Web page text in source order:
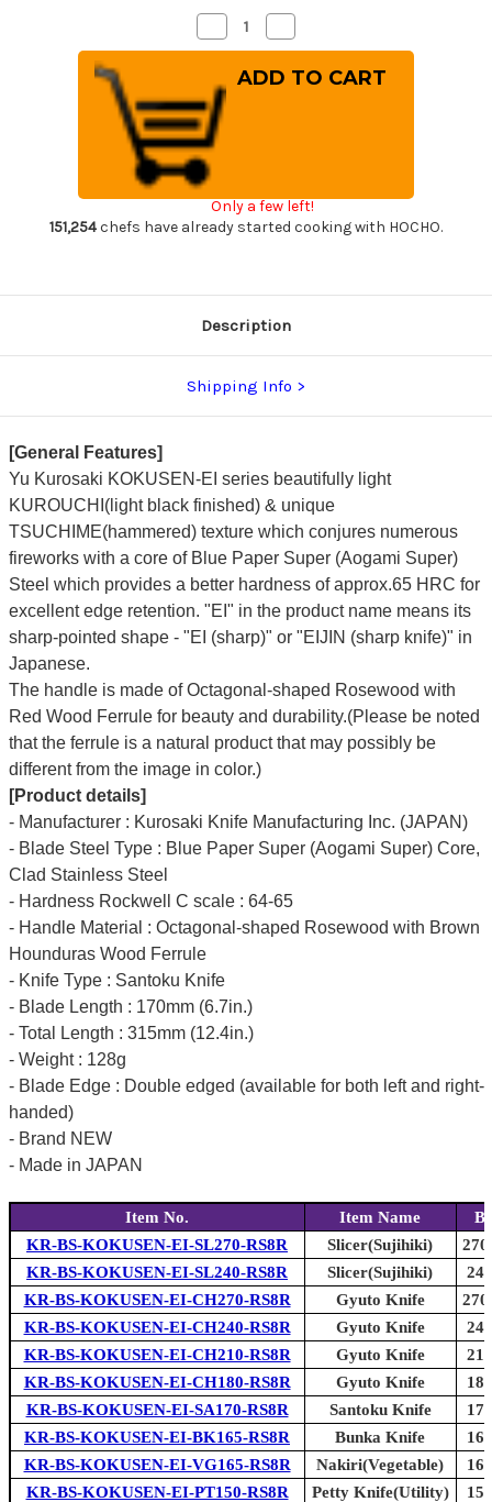
Decrease
Quantity
of
Kurosaki
Aogami
Super
KOKUSEN-
EI
RS8R
Japanese
Santoku
Knife
170mm
Octagonal
Handle
Quantity
of
Yu
Kurosaki
Santoku
Knife
Octagonal
Only a few left!
151,254chefs have already started cooking with HOCHO.
Description
Shipping Info
[General Features]
Yu Kurosaki KOKUSEN-EI series beautifully light
KUROUCHI(light black finished) & unique
TSUCHIME(hammered) texture which conjures numerous
fireworks with a core of Blue Paper Super (Aogami Super)
Steel which provides a better hardness of approx.65 HRC for
excellent edge retention. "EI" in the product name means its
sharp-pointed shape - "EI (sharp)" or "EIJIN (sharp knife)" in
Japanese.
The handle is made of Octagonal-shaped Rosewood with
Red Wood Ferrule for beauty and durability.(Please be noted
that the ferrule is a natural product that may possibly be
different from the image in color.)
[Product details]
- Manufacturer : Kurosaki Knife Manufacturing Inc. (JAPAN)
- Blade Steel Type : Blue Paper Super (Aogami Super) Core,
Clad Stainless Steel
- Hardness Rockwell C scale : 64-65
- Handle Material : Octagonal-shaped Rosewood with Brown
Hounduras Wood Ferrule
- Knife Type : Santoku Knife
- Blade Length : 170mm (6.7in.)
- Total Length : 315mm (12.4in.)
- Weight : 128g
- Blade Edge : Double edged (available for both left and right-
handed)
- Brand NEW
- Made in JAPAN
Item No. Item Name
KR-BS-KOKUSEN-EI-SL270-RS8R
Slicer(Sujihiki)
KR-BS-KOKUSEN-EI-SL240-RS8R
Slicer(Sujihiki)
KR-BS-KOKUSEN-EI-CH270-RS8R
Gyuto Knife
KR-BS-KOKUSEN-EI-CH240-RS8R
Gyuto Knife
KR-BS-KOKUSEN-EI-CH210-RS8R
Gyuto Knife
KR-BS-KOKUSEN-EI-CH180-RS8R
Gyuto Knife
KR-BS-KOKUSEN-EI-SA170-RS8R
Santoku Knife
KR-BS-KOKUSEN-EI-BK165-RS8R
Bunka Knife
KR-BS-KOKUSEN-EI-VG165-RS8R
Nakiri(Vegetable)
KR-BS-KOKUSEN-EI-PT150-RS8R
Petty Knife(Utility)